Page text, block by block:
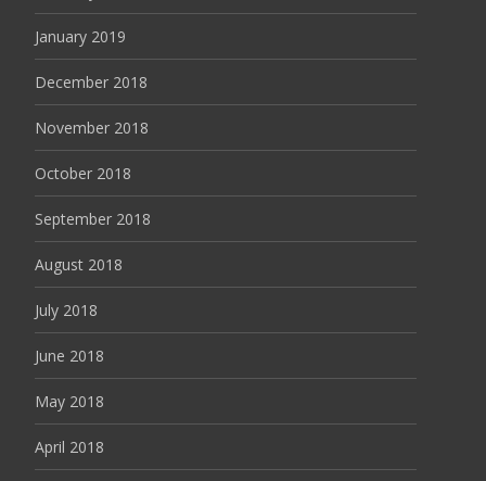
January 2019
December 2018
November 2018
October 2018
September 2018
August 2018
July 2018
June 2018
May 2018
April 2018